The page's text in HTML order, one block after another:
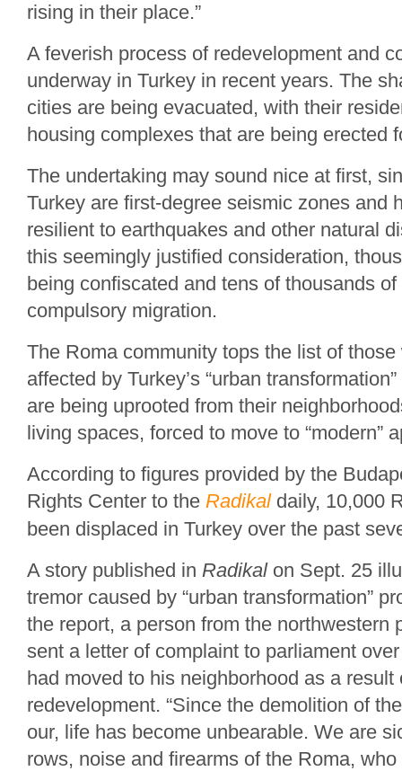
rising in their place.”
A feverish process of redevelopment and
underway in Turkey in recent years. The
cities are being evacuated, with their
housing complexes that are being erected
The undertaking may sound nice at first,
Turkey are first-degree seismic zones and
resilient to earthquakes and other natural
this seemingly justified consideration,
being confiscated and tens of thousands
compulsory migration.
The Roma community tops the list of
affected by Turkey’s “urban
are being uprooted from their
living spaces, forced to move to “modern”
According to figures provided by the
Rights Center to the Radikaldaily, 10,000
been displaced in Turkey over the past
A story published in Radikalon Sept. 25
tremor caused by “urban transformation”
the report, a person from the northwestern
sent a letter of complaint to parliament
had moved to his neighborhood as a result
redevelopment. “Since the demolition of
our, life has become unbearable. We are
rows, noise and firearms of the Roma,